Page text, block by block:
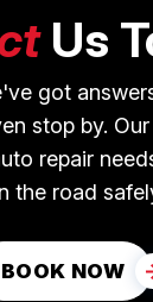
Us
got
stop by.
repair
the road
BOOK NOW